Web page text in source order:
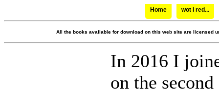
Home wot i red...
All the books available for download on this web site are licensed
In 2016 I
on the